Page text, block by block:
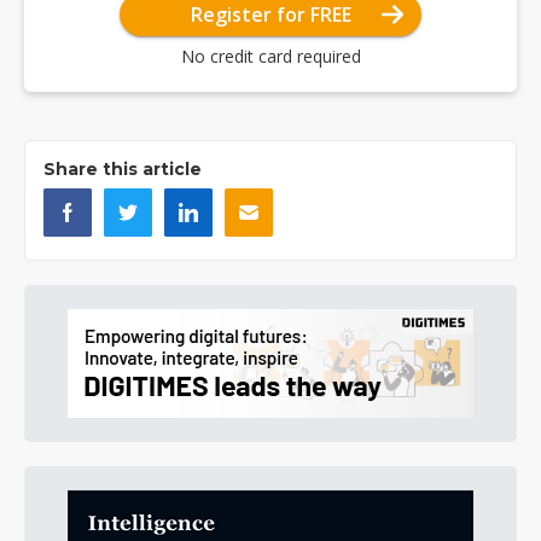
Register for FREE
No credit card required
Share this article